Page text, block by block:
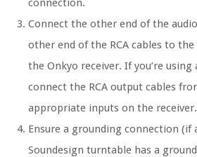
Connect the other end of the
other end of the RCA cables to
the Onkyo receiver. If you’re
connect the RCA output cables
appropriate inputs on the receiver.
Ensure a grounding connection (if
Soundesign turntable has a